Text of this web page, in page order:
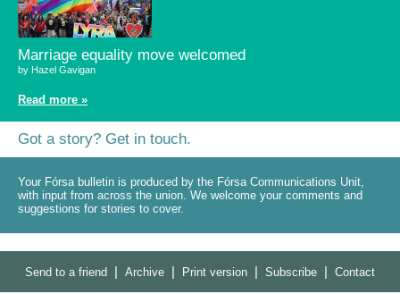
Marriage equality move welcomed
by Hazel Gavigan
Read more »
Got a story? Get in touch.
Your Fórsa bulletin is produced by the Fórsa Communications Unit,
with input from across the union. We welcome your comments and
suggestions for stories to cover.
Send to a friend | Archive | Print version | Subscribe | Contact